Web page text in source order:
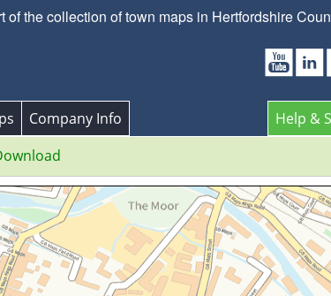
the collection of town maps in Hertfordshire
Help &
Company Info